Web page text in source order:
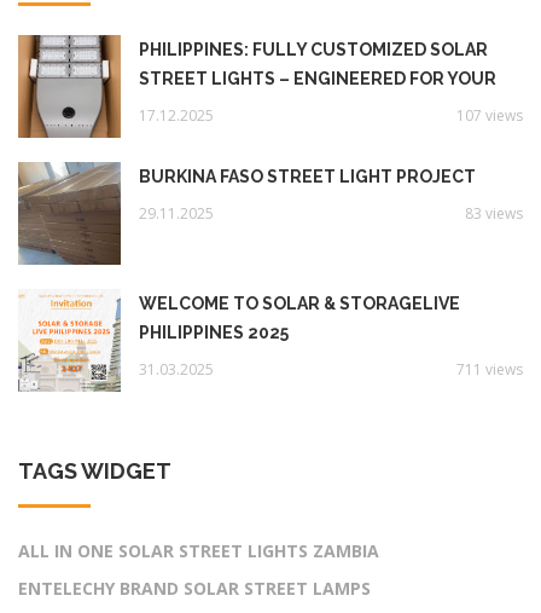
PHILIPPINES: FULLY CUSTOMIZED SOLAR
STREET LIGHTS – ENGINEERED FOR YOUR
UNIQUE NEEDS‌
17.12.2025 107 views
BURKINA FASO STREET LIGHT PROJECT
29.11.2025 83 views
WELCOME TO SOLAR & STORAGELIVE
PHILIPPINES 2025
31.03.2025 711 views
TAGS WIDGET
ALL IN ONE SOLAR STREET LIGHTS ZAMBIA
ENTELECHY BRAND SOLAR STREET LAMPS